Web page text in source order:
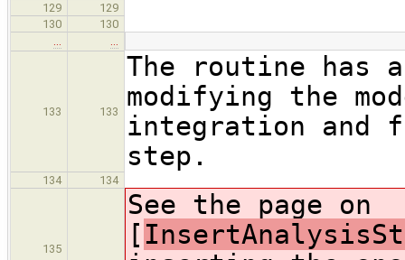
129
129
130
130
…
…
133 133
The routine has
modifying the
integration and
step.
134 134
135
See the page on
[